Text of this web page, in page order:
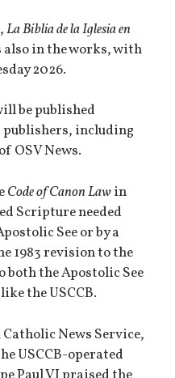
La Biblia de la Iglesia en
also in the works, with
2026.
be published
including
OSV News.
Code of Canon Lawin
Scripture needed
See or by a
1983 revision to the
both the Apostolic See
the USCCB.
News Service,
USCCB-operated